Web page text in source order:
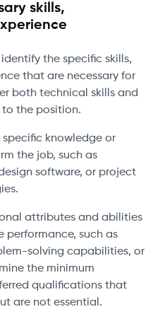
skills,
the specific skills,
that are necessary for
both technical skills and
the position.
specific knowledge or
the job, such as
software, or project
attributes and abilities
such as
solving capabilities, or
the minimum
qualifications that
are not essential.